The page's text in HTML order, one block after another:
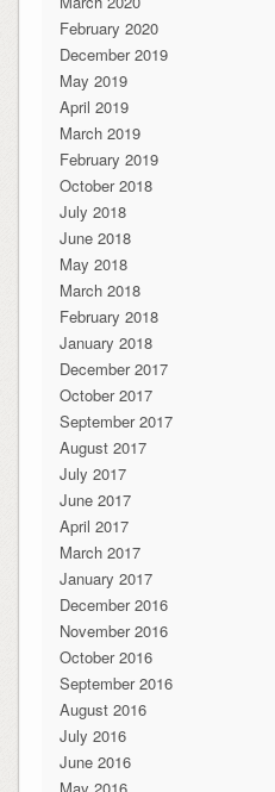
February 2020
December 2019
May 2019
April 2019
March 2019
February 2019
October 2018
July 2018
June 2018
May 2018
March 2018
February 2018
January 2018
December 2017
October 2017
September 2017
August 2017
July 2017
June 2017
April 2017
March 2017
January 2017
December 2016
November 2016
October 2016
September 2016
August 2016
July 2016
June 2016
May 2016